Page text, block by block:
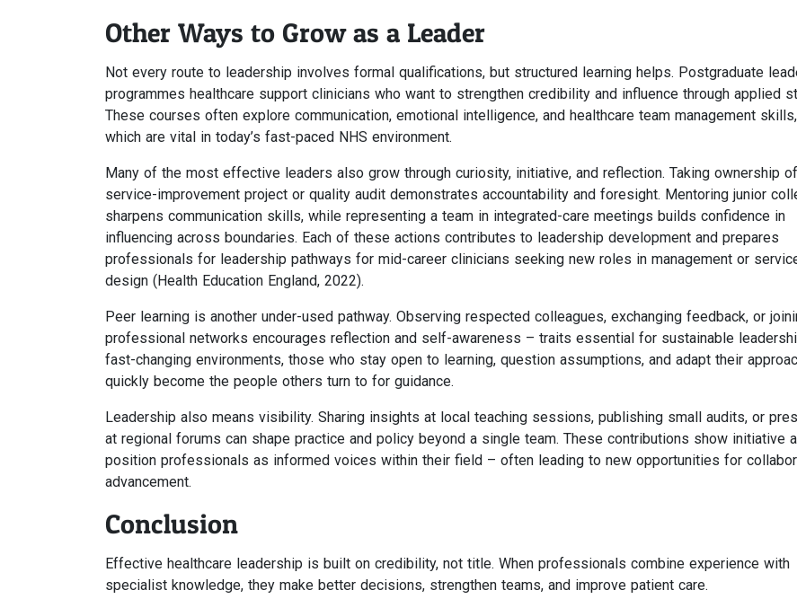
Other Ways to Grow as a Leader
Not every route to leadership involves formal qualifications, but structured learning helps. Postgraduate
programmes healthcare support clinicians who want to strengthen credibility and influence through applied
These courses often explore communication, emotional intelligence, and healthcare team management
which are vital in today’s fast-paced NHS environment.
Many of the most effective leaders also grow through curiosity, initiative, and reflection. Taking ownership
service-improvement project or quality audit demonstrates accountability and foresight. Mentoring junior
sharpens communication skills, while representing a team in integrated-care meetings builds confidence in
influencing across boundaries. Each of these actions contributes to leadership development and prepares
professionals for leadership pathways for mid-career clinicians seeking new roles in management or
design (Health Education England, 2022).
Peer learning is another under-used pathway. Observing respected colleagues, exchanging feedback, or
professional networks encourages reflection and self-awareness – traits essential for sustainable
fast-changing environments, those who stay open to learning, question assumptions, and adapt their
quickly become the people others turn to for guidance.
Leadership also means visibility. Sharing insights at local teaching sessions, publishing small audits, or
at regional forums can shape practice and policy beyond a single team. These contributions show initiative
position professionals as informed voices within their field – often leading to new opportunities for
advancement.
Conclusion
Effective healthcare leadership is built on credibility, not title. When professionals combine experience with
specialist knowledge, they make better decisions, strengthen teams, and improve patient care.